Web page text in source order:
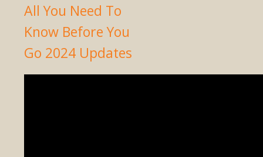
All You Need To
Know Before You
Go 2024 Updates